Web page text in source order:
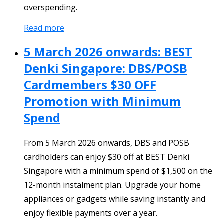
overspending.
Read more
5 March 2026 onwards: BEST
Denki Singapore: DBS/POSB
Cardmembers $30 OFF
Promotion with Minimum
Spend
From 5 March 2026 onwards, DBS and POSB
cardholders can enjoy $30 off at BEST Denki
Singapore with a minimum spend of $1,500 on the
12-month instalment plan. Upgrade your home
appliances or gadgets while saving instantly and
enjoy flexible payments over a year.